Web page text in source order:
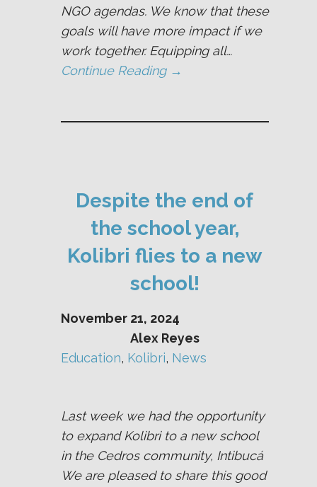
NGO agendas. We know that these
goals will have more impact if we
work together. Equipping all…
Continue Reading →
Despite the end of
the school year,
Kolibri flies to a new
school!
November 21, 2024
Alex Reyes
Education, Kolibri, News
Last week we had the opportunity
to expand Kolibri to a new school
in the Cedros community, Intibucá
We are pleased to share this good